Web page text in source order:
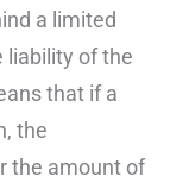
a limited
liability of the
that if a
the
the amount of